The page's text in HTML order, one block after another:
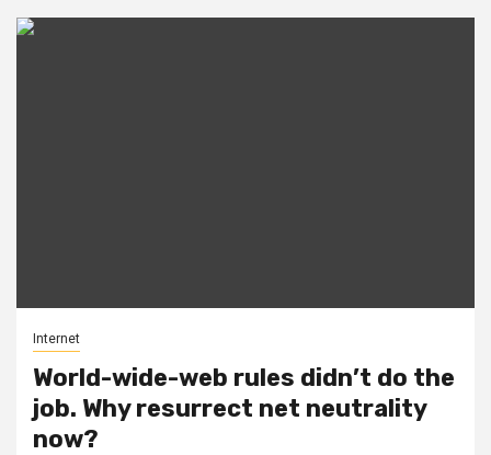
Internet
World-wide-web rules didn’t do the
job. Why resurrect net neutrality
now?